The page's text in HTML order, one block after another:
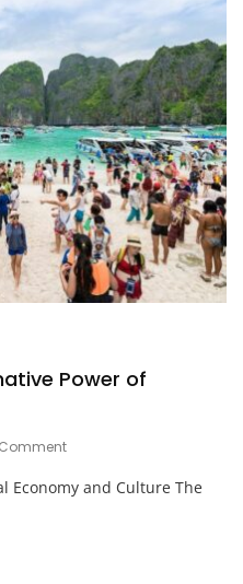
Power of
CommentOn
The
Economy and Culture The